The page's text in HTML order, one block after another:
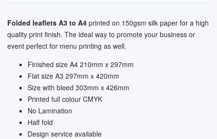
Folded leaflets A3 to A4 printed on 150gsm silk paper for a high
quality print finish. The ideal way to promote your business or
event perfect for menu printing as well.
Finished size A4 210mm x 297mm
Flat size A3 297mm x 420mm
Size with bleed 303mm x 426mm
Printed full colour CMYK
No Lamination
Half fold
Design service available